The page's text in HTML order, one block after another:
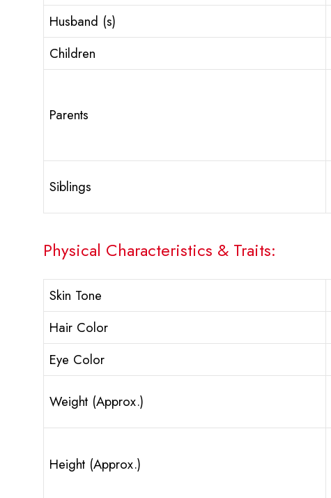
Husband (s)
Children
Parents
Siblings
Physical Characteristics & Traits:
Skin Tone
Hair Color
Eye Color
Weight (Approx.)
Height (Approx.)